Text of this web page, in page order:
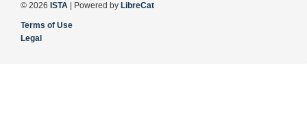
© 2026 ISTA | Powered by LibreCat
Terms of Use
Legal